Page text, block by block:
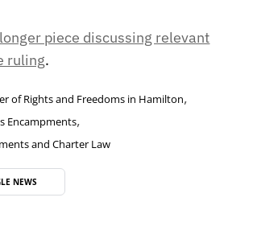
longer piece discussing relevant
ruling.
of Rights and Freedoms in Hamilton,
Encampments,
and Charter Law
NEWS